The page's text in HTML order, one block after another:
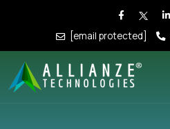
[email protected]